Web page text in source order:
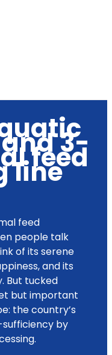
and 3-
feed
line
feed
people talk
of its serene
and its
But tucked
but important
the country’s
by